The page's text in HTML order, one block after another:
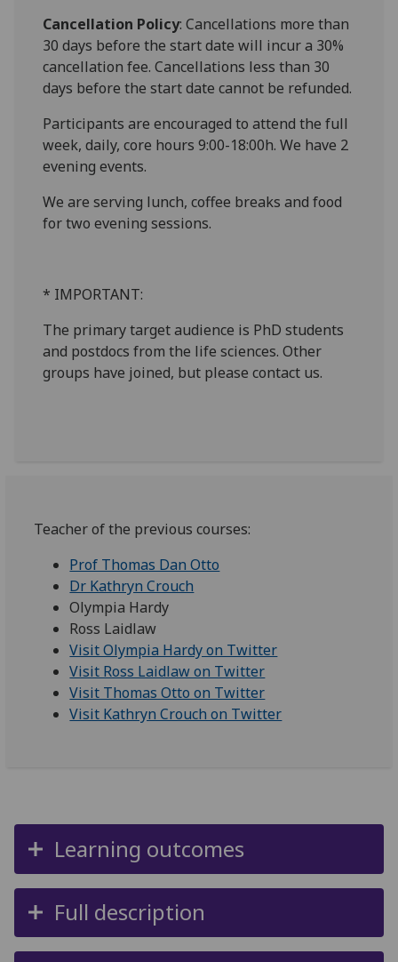
Cancellation Policy: Cancellations more than
30 days before the start date will incur a 30%
cancellation fee. Cancellations less than 30
days before the start date cannot be refunded.
Participants are encouraged to attend the full
week, daily, core hours 9:00-18:00h. We have 2
evening events.
We are serving lunch, coffee breaks and food
for two evening sessions.
* IMPORTANT:
The primary target audience is PhD students
and postdocs from the life sciences. Other
groups have joined, but please contact us.
Teacher of the previous courses:
Prof Thomas Dan Otto
Dr Kathryn Crouch
Olympia Hardy
Ross Laidlaw
Visit Olympia Hardy on Twitter
Visit Ross Laidlaw on Twitter
Visit Thomas Otto on Twitter
Visit Kathryn Crouch on Twitter
Learning outcomes
Full description